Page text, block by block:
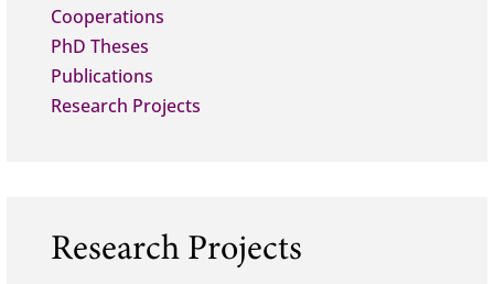
Cooperations
PhD Theses
Publications
Research Projects
Research Projects